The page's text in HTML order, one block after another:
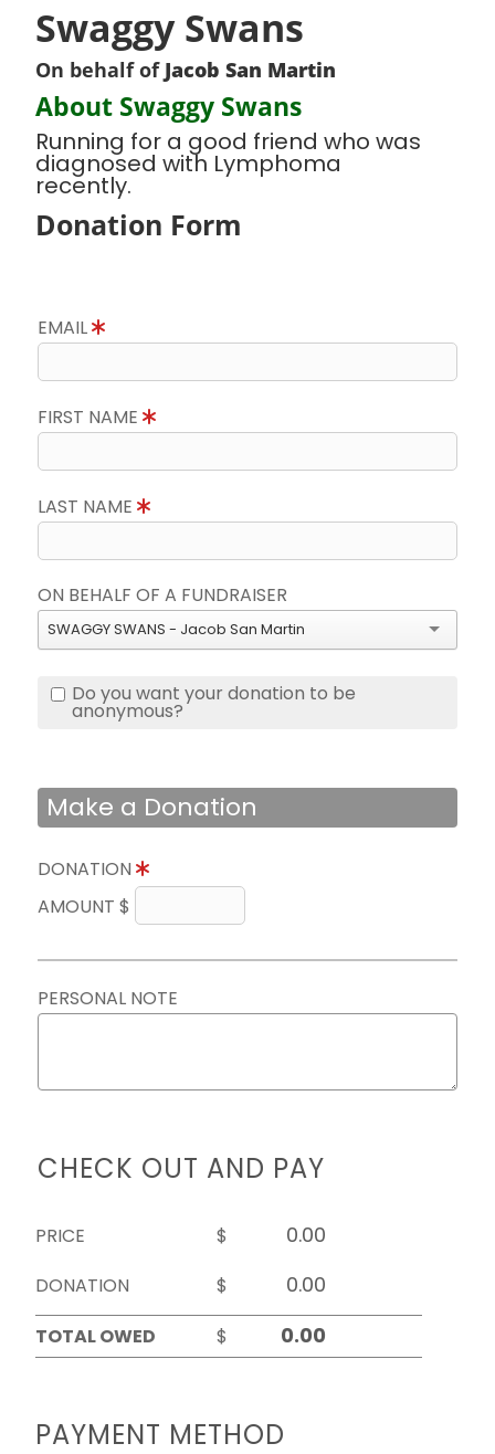
Swaggy Swans
On behalf of Jacob San Martin
About Swaggy Swans
Running for a good friend who was
diagnosed with Lymphoma
recently.
Donation Form
EMAIL
FIRST NAME
LAST NAME
ON BEHALF OF A FUNDRAISER
SWAGGY SWANS - Jacob San Martin
Do you want your donation to be
anonymous?
Make a Donation
DONATION
AMOUNT $
PERSONAL NOTE
CHECK OUT AND PAY
PRICE
$
DONATION
$
TOTAL OWED
$
PAYMENT METHOD